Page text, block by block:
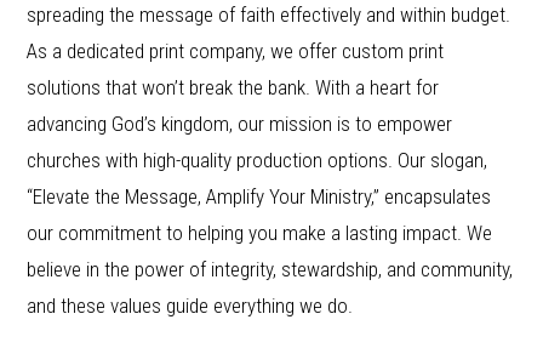
spreading the message of faith effectively and within budget.
As a dedicated print company, we offer custom print
solutions that won’t break the bank. With a heart for
advancing God’s kingdom, our mission is to empower
churches with high-quality production options. Our slogan,
“Elevate the Message, Amplify Your Ministry,” encapsulates
our commitment to helping you make a lasting impact. We
believe in the power of integrity, stewardship, and community,
and these values guide everything we do.